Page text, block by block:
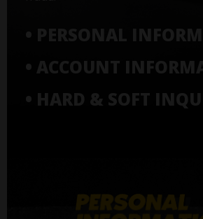
• PERSONAL
• ACCOUNT
• HARD & SOFT